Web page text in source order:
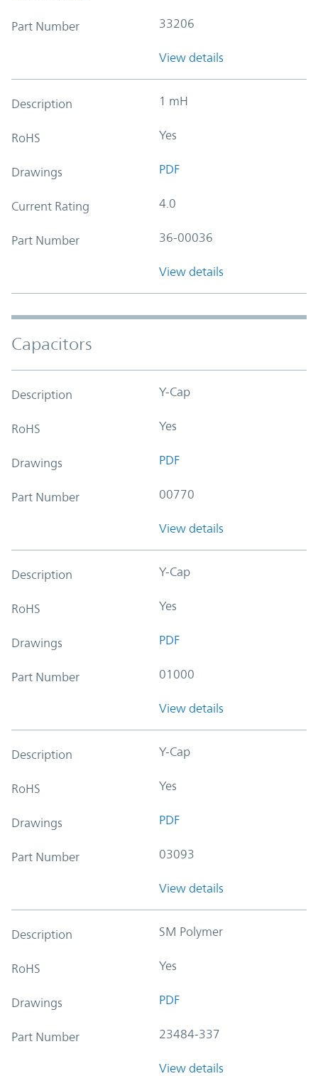
Part Number 33206
View details
Description 1 mH
RoHS Yes
Drawings PDF
Current Rating 4.0
Part Number 36-00036
View details
Capacitors
Description Y-Cap
RoHS Yes
Drawings PDF
Part Number 00770
View details
Description Y-Cap
RoHS Yes
Drawings PDF
Part Number 01000
View details
Description Y-Cap
RoHS Yes
Drawings PDF
Part Number 03093
View details
Description SM Polymer
RoHS Yes
Drawings PDF
Part Number 23484-337
View details